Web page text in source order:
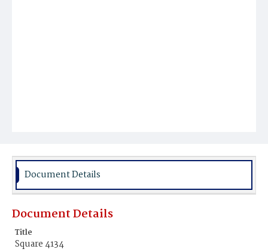
Document Details
Document Details
Title
Square 4134